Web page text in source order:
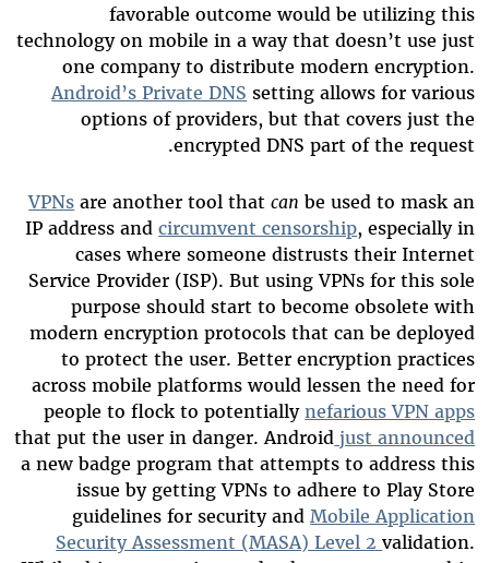
favorable outcome would be utilizing this
technology on mobile in a way that doesn’t use just
one company to distribute modern encryption.
Android’s Private DNS setting allows for various
options of providers, but that covers just the
encrypted DNS part of the request.
VPNs are another tool thatcan be used to mask an
IP address andcircumvent censorship, especially in
cases where someone distrusts their Internet
Service Provider (ISP). But using VPNs for this sole
purpose should start to become obsolete with
modern encryption protocols that can be deployed
to protect the user. Better encryption practices
across mobile platforms would lessen the need for
people to flock to potentiallynefarious VPN apps
that put the user in danger. Android just announced
a new badge program that attempts to address this
issue by getting VPNs to adhere to Play Store
guidelines for security and Mobile Application
Security Assessment (MASA) Level 2validation.